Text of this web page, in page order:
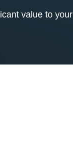
value to your